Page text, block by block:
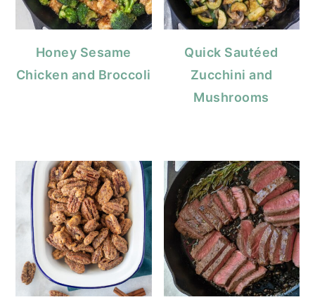
Honey Sesame
Chicken and Broccoli
Quick Sautéed
Zucchini and
Mushrooms